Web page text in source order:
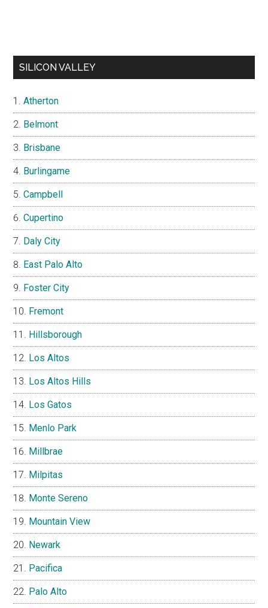
SILICON VALLEY
Atherton
Belmont
Brisbane
Burlingame
Campbell
Cupertino
Daly City
East Palo Alto
Foster City
Fremont
Hillsborough
Los Altos
Los Altos Hills
Los Gatos
Menlo Park
Millbrae
Milpitas
Monte Sereno
Mountain View
Newark
Pacifica
Palo Alto